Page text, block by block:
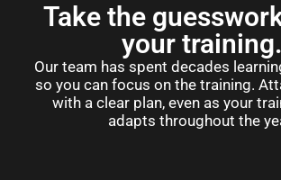
Take the
your training.
Our team has spent decades
so you can focus on the training.
with a clear plan, even as your
adapts throughout the